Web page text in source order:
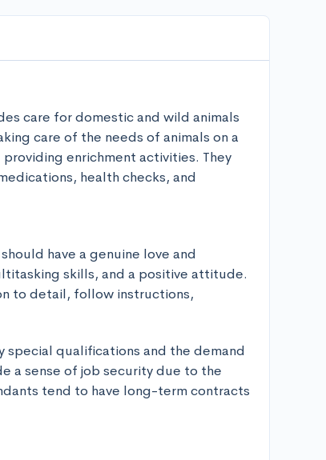
care for domestic and wild animals
care of the needs of animals on a
enrichment activities. They
health checks, and
have a genuine love and
skills, and a positive attitude.
to detail, follow instructions,
special qualifications and the demand
a sense of job security due to the
tend to have long-term contracts